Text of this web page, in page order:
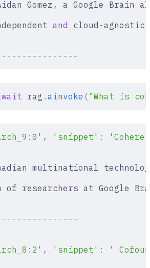
Gomez ,
a Google Brain
and cloud -agnostic
rag . ainvoke ( "What is
, 'snippet' :
multinational
of researchers at Google
, 'snippet' : '